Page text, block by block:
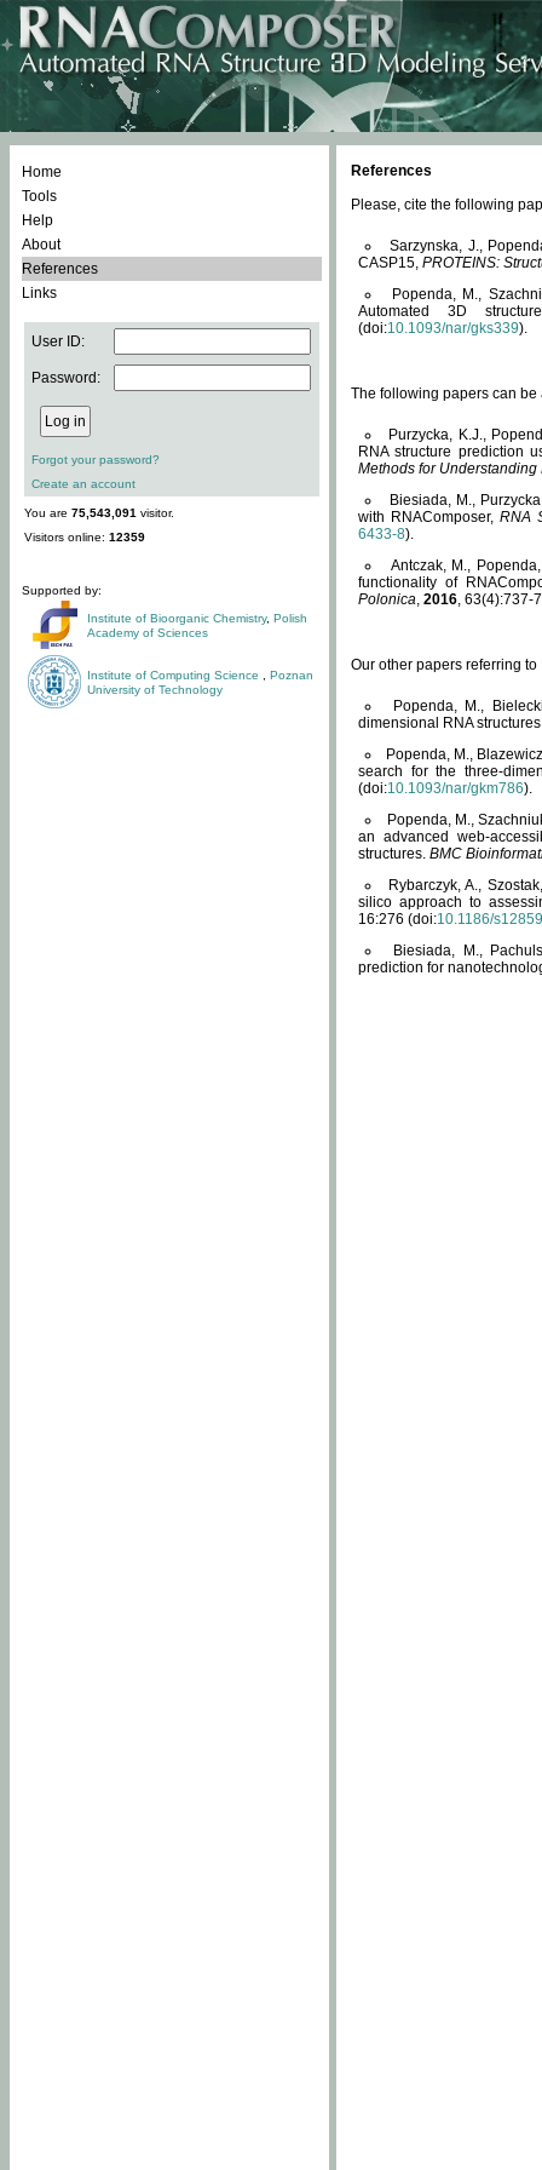
Home
Tools
Help
About
References
Links
User ID:
Password:
Forgot your password?
Create an account
You are 75,543,091 visitor.
Visitors online: 12359
Supported by:
Institute of Bioorganic Chemistry, Polish
Academy of Sciences
Institute of Computing Science
Poznan
University of Technology
References
Please, cite the following
Sarzynska, J.,
CASP15, PROTEINS:
Popenda, M.,
Automated 3D
(doi:10.1093/nar/gks339).
The following papers can be
Purzycka, K.J.,
RNA structure prediction
Methods for Understanding
Biesiada, M.,
with RNAComposer,RNA
6433-8).
Antczak, M.,
functionality of
Polonica, 2016, 63(4):737-
Our other papers referring
Popenda, M.,
dimensional RNA
Popenda, M.,
search for the three-
(doi:10.1093/nar/gkm786).
Popenda, M.,
an advanced web-
structures. BMC
Rybarczyk, A.,
silico approach to
16:276 (doi:10.1186/
Biesiada, M.,
prediction for